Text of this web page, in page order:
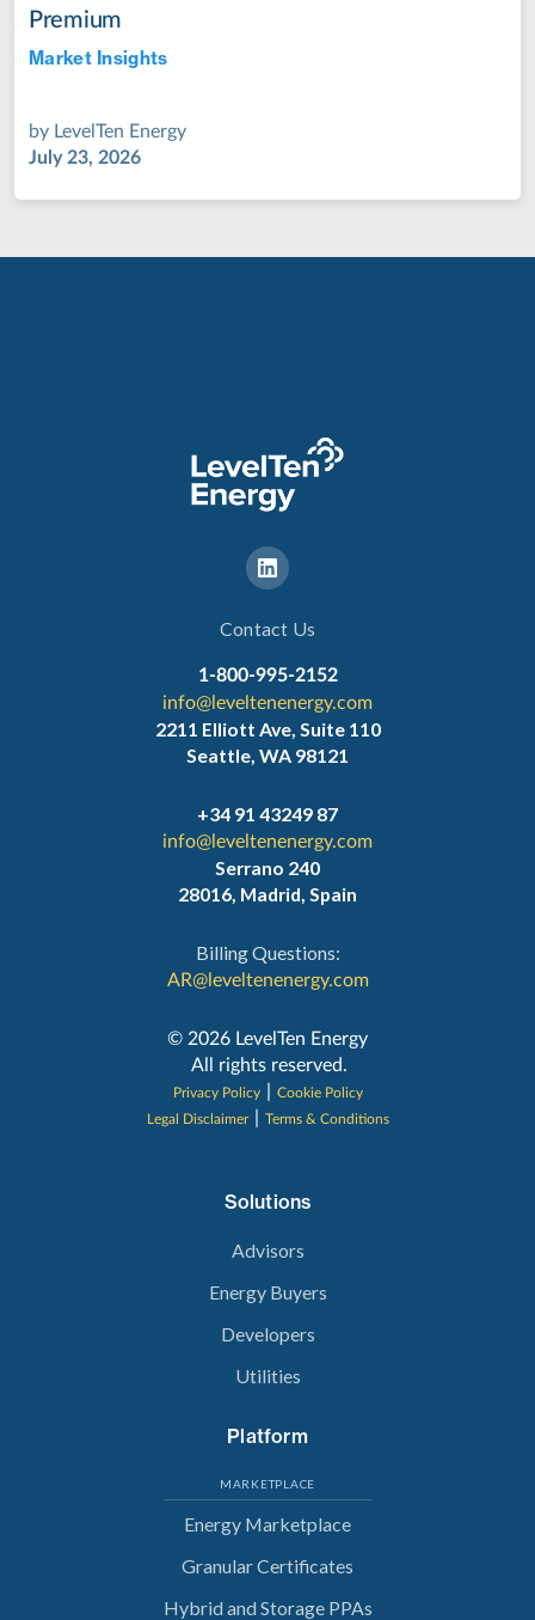
Premium
Market Insights
by LevelTen Energy
July 23, 2026
Contact Us
1-800-995-2152
info@leveltenenergy.com
2211 Elliott Ave, Suite 110
Seattle, WA 98121
+34 91 43249 87
info@leveltenenergy.com
Serrano 240
28016, Madrid, Spain
Billing Questions:
AR@leveltenenergy.com
‍© 2026 LevelTen Energy
All rights reserved.
Privacy Policy
Cookie Policy
Legal Disclaimer
Terms & Conditions
Solutions
Advisors
Energy Buyers
Developers
Utilities
Platform
MARKETPLACE
Energy Marketplace
Granular Certificates
Hybrid and Storage PPAs